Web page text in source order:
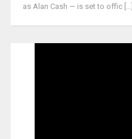
as Alan Cash — is set to offic [...]